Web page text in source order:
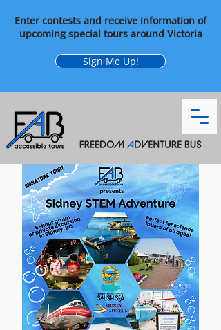
Enter contests and receive information of
upcoming special tours around Victoria
Sign Me Up!